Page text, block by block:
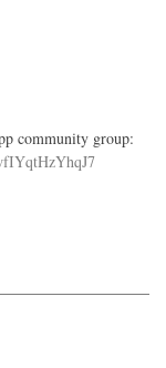
community group: